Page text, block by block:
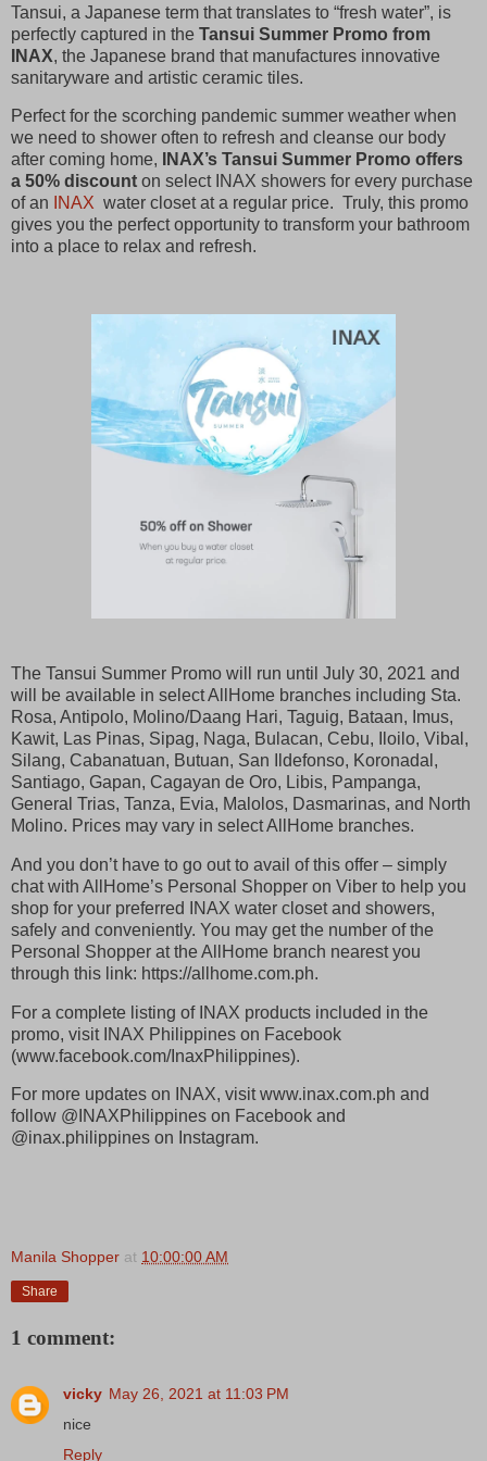
Tansui, a Japanese term that translates to “fresh water”, is
perfectly captured in the Tansui Summer Promo from
INAX, the Japanese brand that manufactures innovative
sanitaryware and artistic ceramic tiles.
Perfect for the scorching pandemic summer weather when
we need to shower often to refresh and cleanse our body
after coming home,
INAX’s Tansui Summer Promo offers
a 50% discount on select INAX showers for every purchase
of an
INAX water closet at a regular price. Truly, this promo
gives you the perfect opportunity to transform your bathroom
into a place to relax and refresh.
The Tansui Summer Promo will run until July 30, 2021 and
will be available in select AllHome branches including Sta.
Rosa, Antipolo, Molino/Daang Hari, Taguig, Bataan, Imus,
Kawit, Las Pinas, Sipag, Naga, Bulacan, Cebu, Iloilo, Vibal,
Silang, Cabanatuan, Butuan, San Ildefonso, Koronadal,
Santiago, Gapan, Cagayan de Oro, Libis, Pampanga,
General Trias, Tanza, Evia, Malolos, Dasmarinas, and North
Molino. Prices may vary in select AllHome branches.
And you don’t have to go out to avail of this offer – simply
chat with AllHome’s Personal Shopper on Viber to help you
shop for your preferred INAX water closet and showers,
safely and conveniently. You may get the number of the
Personal Shopper at the AllHome branch nearest you
through this link: https://allhome.com.ph.
For a complete listing of INAX products included in the
promo, visit INAX Philippines on Facebook
(www.facebook.com/InaxPhilippines).
For more updates on INAX, visit www.inax.com.ph and
follow @INAXPhilippines on Facebook and
@inax.philippines on Instagram.
Manila Shopper at 10:00:00 AM
Share
1 comment:
vicky May 26, 2021 at 11:03 PM
nice
Reply